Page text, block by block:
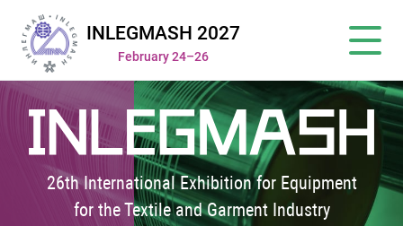
INLEGMASH 2027
February 24–26
26th International Exhibition for Equipment
for the Textile and Garment Industry